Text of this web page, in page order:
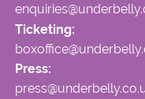
Ticketing:
Press: